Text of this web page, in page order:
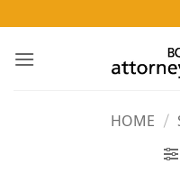
to
content
HOME /